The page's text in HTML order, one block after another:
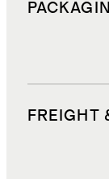
FREIGHT